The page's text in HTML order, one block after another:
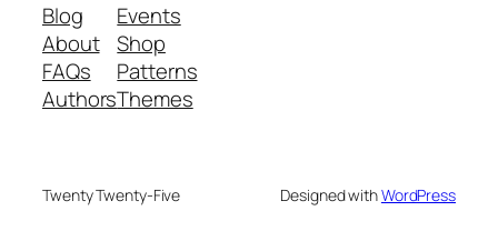
Blog
About
FAQs
Authors
Events
Shop
Patterns
Themes
Twenty Twenty-Five Designed withWordPress